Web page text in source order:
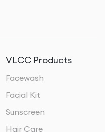
VLCC Products
Facewash
Facial Kit
Sunscreen
Hair Care